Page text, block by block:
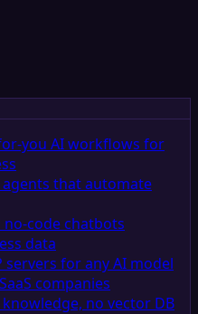
you AI workflows for
agents that automate
no-code chatbots
data
servers for any AI model
companies
no vector DB